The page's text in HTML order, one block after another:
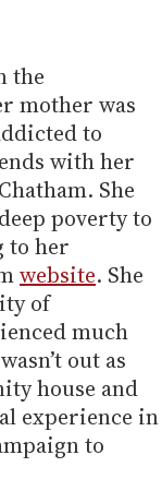
the
mother was
to
with her
She
poverty to
to her
website. She
of
much
out as
house and
experience in
to